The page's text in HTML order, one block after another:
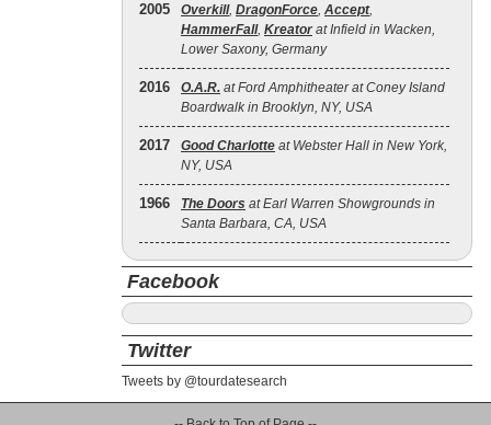
2005 Overkill, DragonForce, Accept,
HammerFall, Kreator at Infield in Wacken,
Lower Saxony, Germany
2016 O.A.R. at Ford Amphitheater at Coney Island
Boardwalk in Brooklyn, NY, USA
2017 Good Charlotte at Webster Hall in New York,
NY, USA
1966 The Doors at Earl Warren Showgrounds in
Santa Barbara, CA, USA
Facebook
Twitter
Tweets by @tourdatesearch